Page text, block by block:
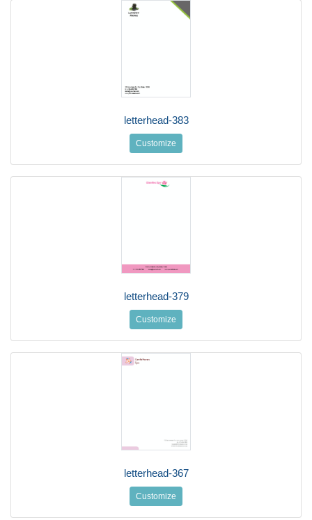
letterhead-383
Customize
letterhead-379
Customize
letterhead-367
Customize